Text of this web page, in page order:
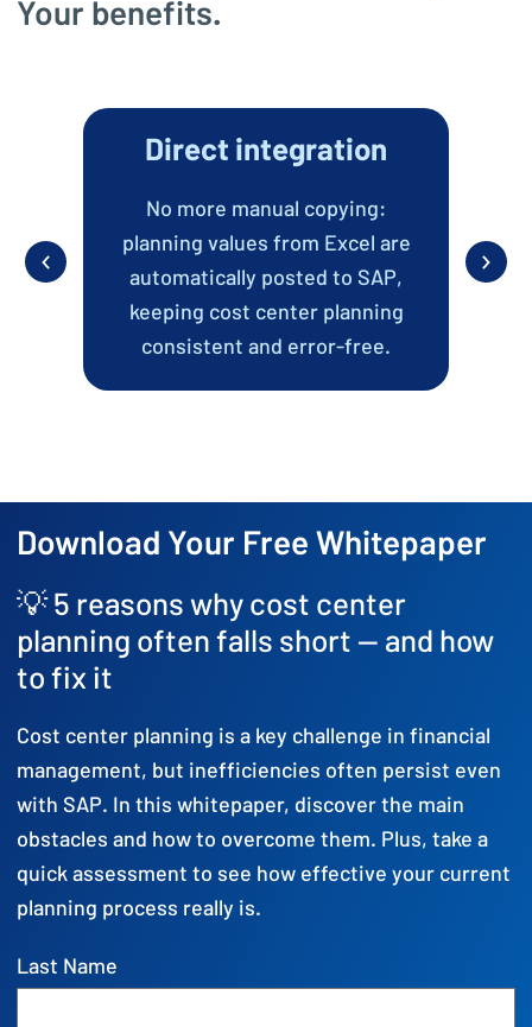
Your benefits.
Direct integration
No more manual copying:
planning values from Excel are
automatically posted to SAP,
keeping cost center planning
consistent and error-free.
Download Your Free Whitepaper
💡 5 reasons why cost center
planning often falls short — and how
to fix it
Cost center planning is a key challenge in financial
management, but inefficiencies often persist even
with SAP. In this whitepaper, discover the main
obstacles and how to overcome them. Plus, take a
quick assessment to see how effective your current
planning process really is.
Last Name